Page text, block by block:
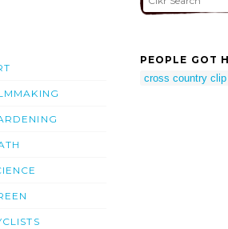
PEOPLE GOT
cross country